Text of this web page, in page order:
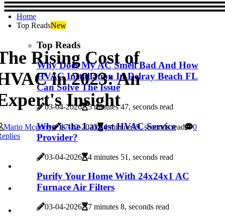
Home
Top ReadsNew
Top Reads
Why Does My AC Smell Bad And How
HVAC Installation In Delray Beach FL
Can Solve The Issue
03-04-2026 5 minutes 47, seconds read
Who is the Largest HVAC Service
Provider?
03-04-2026 4 minutes 51, seconds read
Purify Your Home With 24x24x1 AC
Furnace Air Filters
03-04-2026 7 minutes 8, seconds read
Rising Cost of
in 2023: An
Insight
Mario Mcgorry 17-12-2025 4 minutes 9, seconds read
0